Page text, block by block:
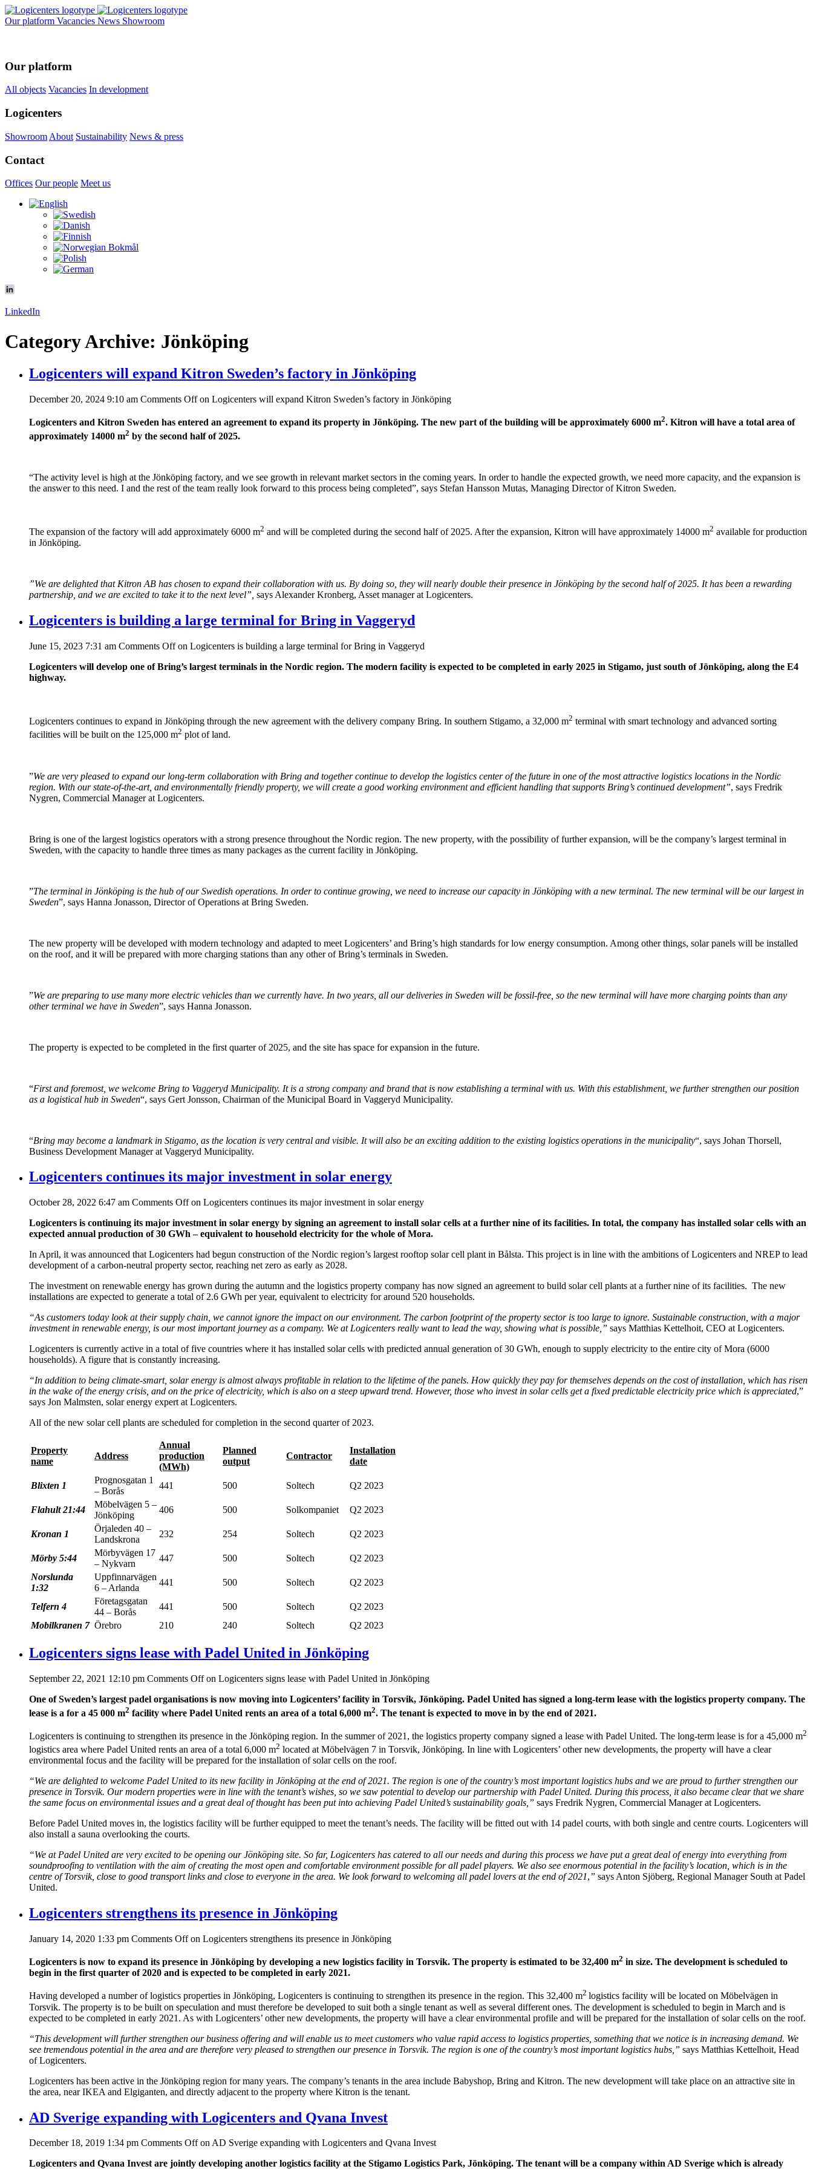
Our platform Vacancies News Showroom
Our platform
All objects Vacancies In development
Logicenters
Showroom About Sustainability News & press
Contact
Offices Our people Meet us
LinkedIn
Category Archive: Jönköping
Logicenters will expand Kitron Sweden’s factory in Jönköping
December 20, 2024 9:10 am Comments Offon Logicenters will expand Kitron Sweden’s factory in Jönköping
Logicenters and Kitron Sweden has entered an agreement to expand its property in Jönköping. The new part of the building will be approximately 6000 m2. Kitron will have a total area of
approximately 14000 m2 by the second half of 2025.
“The activity level is high at the Jönköping factory, and we see growth in relevant market sectors in the coming years. In order to handle the expected growth, we need more capacity, and the expansion is
the answer to this need. I and the rest of the team really look forward to this process being completed”, says Stefan Hansson Mutas, Managing Director of Kitron Sweden.
The expansion of the factory will add approximately 6000 m2 and will be completed during the second half of 2025. After the expansion, Kitron will have approximately 14000 m2 available for production
in Jönköping.
”We are delighted that Kitron AB has chosen to expand their collaboration with us. By doing so, they will nearly double their presence in Jönköping by the second half of 2025. It has been a rewarding
partnership, and we are excited to take it to the next level”, says Alexander Kronberg, Asset manager at Logicenters.
Logicenters is building a large terminal for Bring in Vaggeryd
June 15, 2023 7:31 am Comments Offon Logicenters is building a large terminal for Bring in Vaggeryd
Logicenters will develop one of Bring’s largest terminals in the Nordic region. The modern facility is expected to be completed in early 2025 in Stigamo, just south of Jönköping, along the E4
highway.
Logicenters continues to expand in Jönköping through the new agreement with the delivery company Bring. In southern Stigamo, a 32,000 m2 terminal with smart technology and advanced sorting
facilities will be built on the 125,000 m2 plot of land.
”We are very pleased to expand our long-term collaboration with Bring and together continue to develop the logistics center of the future in one of the most attractive logistics locations in the Nordic
region. With our state-of-the-art, and environmentally friendly property, we will create a good working environment and efficient handling that supports Bring’s continued development”, says Fredrik
Nygren, Commercial Manager at Logicenters.
Bring is one of the largest logistics operators with a strong presence throughout the Nordic region. The new property, with the possibility of further expansion, will be the company’s largest terminal in
Sweden, with the capacity to handle three times as many packages as the current facility in Jönköping.
”The terminal in Jönköping is the hub of our Swedish operations. In order to continue growing, we need to increase our capacity in Jönköping with a new terminal. The new terminal will be our largest in
Sweden”, says Hanna Jonasson, Director of Operations at Bring Sweden.
The new property will be developed with modern technology and adapted to meet Logicenters’ and Bring’s high standards for low energy consumption. Among other things, solar panels will be installed
on the roof, and it will be prepared with more charging stations than any other of Bring’s terminals in Sweden.
”We are preparing to use many more electric vehicles than we currently have. In two years, all our deliveries in Sweden will be fossil-free, so the new terminal will have more charging points than any
other terminal we have in Sweden”, says Hanna Jonasson.
The property is expected to be completed in the first quarter of 2025, and the site has space for expansion in the future.
“First and foremost, we welcome Bring to Vaggeryd Municipality. It is a strong company and brand that is now establishing a terminal with us. With this establishment, we further strengthen our position
as a logistical hub in Sweden“, says Gert Jonsson, Chairman of the Municipal Board in Vaggeryd Municipality.
“Bring may become a landmark in Stigamo, as the location is very central and visible. It will also be an exciting addition to the existing logistics operations in the municipality“, says Johan Thorsell,
Business Development Manager at Vaggeryd Municipality.
Logicenters continues its major investment in solar energy
October 28, 2022 6:47 am Comments Offon Logicenters continues its major investment in solar energy
Logicenters is continuing its major investment in solar energy by signing an agreement to install solar cells at a further nine of its facilities. In total, the company has installed solar cells with an
expected annual production of 30 GWh – equivalent to household electricity for the whole of Mora.
In April, it was announced that Logicenters had begun construction of the Nordic region’s largest rooftop solar cell plant in Bålsta. This project is in line with the ambitions of Logicenters and NREP to lead
development of a carbon-neutral property sector, reaching net zero as early as 2028.
The investment on renewable energy has grown during the autumn and the logistics property company has now signed an agreement to build solar cell plants at a further nine of its facilities. The new
installations are expected to generate a total of 2.6 GWh per year, equivalent to electricity for around 520 households.
“As customers today look at their supply chain, we cannot ignore the impact on our environment. The carbon footprint of the property sector is too large to ignore. Sustainable construction, with a major
investment in renewable energy, is our most important journey as a company. We at Logicenters really want to lead the way, showing what is possible,” says Matthias Kettelhoit, CEO at Logicenters.
Logicenters is currently active in a total of five countries where it has installed solar cells with predicted annual generation of 30 GWh, enough to supply electricity to the entire city of Mora (6000
households). A figure that is constantly increasing.
“In addition to being climate-smart, solar energy is almost always profitable in relation to the lifetime of the panels. How quickly they pay for themselves depends on the cost of installation, which has risen
in the wake of the energy crisis, and on the price of electricity, which is also on a steep upward trend. However, those who invest in solar cells get a fixed predictable electricity price which is appreciated,”
says Jon Malmsten, solar energy expert at Logicenters.
All of the new solar cell plants are scheduled for completion in the second quarter of 2023.
Property
name
Address
Annual
production
(MWh)
Planned
output
Contractor
Installation
date
Blixten 1
Prognosgatan 1
– Borås
441 500 Soltech Q2 2023
Flahult 21:44
Möbelvägen 5 –
Jönköping
406 500 Solkompaniet Q2 2023
Kronan 1
Örjaleden 40 –
Landskrona
232 254 Soltech Q2 2023
Mörby 5:44
Mörbyvägen 17
– Nykvarn
447 500 Soltech
Q2 2023
Norslunda
1:32
Uppfinnarvägen
6 – Arlanda
441 500 Soltech Q2 2023
Telfern 4
Företagsgatan
44 – Borås
441 500 Soltech
Q2 2023
Mobilkranen 7 Örebro 210 240 Soltech Q2 2023
Logicenters signs lease with Padel United in Jönköping
September 22, 2021 12:10 pm Comments Offon Logicenters signs lease with Padel United in Jönköping
One of Sweden’s largest padel organisations is now moving into Logicenters’ facility in Torsvik, Jönköping. Padel United has signed a long-term lease with the logistics property company. The
lease is a for a 45 000 m2 facility where Padel United rents an area of a total 6,000 m2. The tenant is expected to move in by the end of 2021.
Logicenters is continuing to strengthen its presence in the Jönköping region. In the summer of 2021, the logistics property company signed a lease with Padel United. The long-term lease is for a 45,000 m2
logistics area where Padel United rents an area of a total 6,000 m2 located at Möbelvägen 7 in Torsvik, Jönköping. In line with Logicenters’ other new developments, the property will have a clear
environmental focus and the facility will be prepared for the installation of solar cells on the roof.
“We are delighted to welcome Padel United to its new facility in Jönköping at the end of 2021. The region is one of the country’s most important logistics hubs and we are proud to further strengthen our
presence in Torsvik. Our modern properties were in line with the tenant’s wishes, so we saw potential to develop our partnership with Padel United. During this process, it also became clear that we share
the same focus on environmental issues and a great deal of thought has been put into achieving Padel United’s sustainability goals,” says Fredrik Nygren, Commercial Manager at Logicenters.
Before Padel United moves in, the logistics facility will be further equipped to meet the tenant’s needs. The facility will be fitted out with 14 padel courts, with both single and centre courts. Logicenters will
also install a sauna overlooking the courts.
“We at Padel United are very excited to be opening our Jönköping site. So far, Logicenters has catered to all our needs and during this process we have put a great deal of energy into everything from
soundproofing to ventilation with the aim of creating the most open and comfortable environment possible for all padel players. We also see enormous potential in the facility’s location, which is in the
centre of Torsvik, close to good transport links and close to everyone in the area. We look forward to welcoming all padel lovers at the end of 2021,” says Anton Sjöberg, Regional Manager South at Padel
United.
Logicenters strengthens its presence in Jönköping
January 14, 2020 1:33 pm Comments Offon Logicenters strengthens its presence in Jönköping
Logicenters is now to expand its presence in Jönköping by developing a new logistics facility in Torsvik. The property is estimated to be 32,400 m2 in size. The development is scheduled to
begin in the first quarter of 2020 and is expected to be completed in early 2021.
Having developed a number of logistics properties in Jönköping, Logicenters is continuing to strengthen its presence in the region. This 32,400 m2 logistics facility will be located on Möbelvägen in
Torsvik. The property is to be built on speculation and must therefore be developed to suit both a single tenant as well as several different ones. The development is scheduled to begin in March and is
expected to be completed in early 2021. As with Logicenters’ other new developments, the property will have a clear environmental profile and will be prepared for the installation of solar cells on the roof.
“This development will further strengthen our business offering and will enable us to meet customers who value rapid access to logistics properties, something that we notice is in increasing demand. We
see tremendous potential in the area and are therefore very pleased to strengthen our presence in Torsvik. The region is one of the country’s most important logistics hubs,” says Matthias Kettelhoit, Head
of Logicenters.
Logicenters has been active in the Jönköping region for many years. The company’s tenants in the area include Babyshop, Bring and Kitron. The new development will take place on an attractive site in
the area, near IKEA and Elgiganten, and directly adjacent to the property where Kitron is the tenant.
AD Sverige expanding with Logicenters and Qvana Invest
December 18, 2019 1:34 pm Comments Offon AD Sverige expanding with Logicenters and Qvana Invest
Logicenters and Qvana Invest are jointly developing another logistics facility at the Stigamo Logistics Park, Jönköping. The tenant will be a company within AD Sverige which is already